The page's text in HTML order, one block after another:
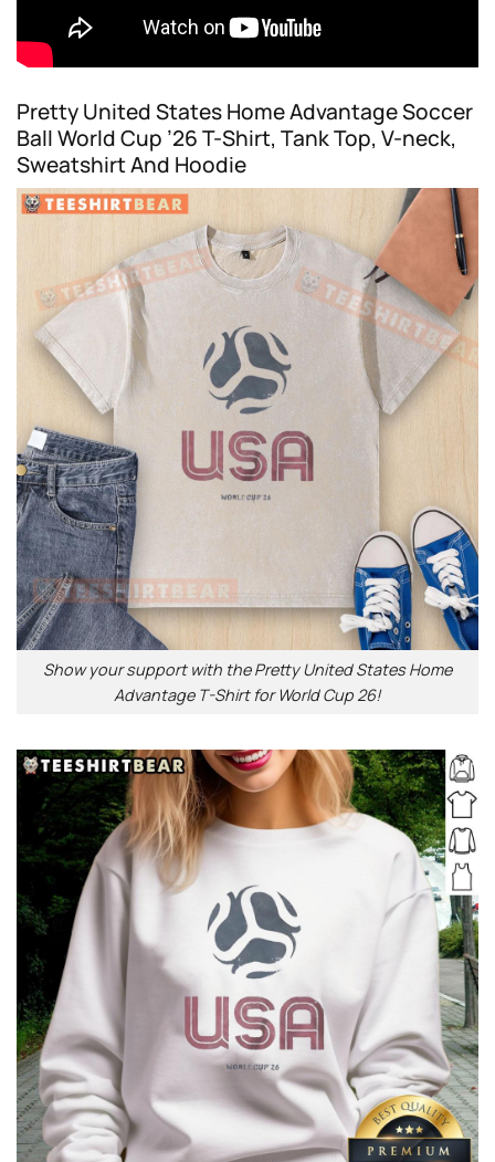
Pretty United States Home Advantage Soccer
Ball World Cup ’26 T-Shirt, Tank Top, V-neck,
Sweatshirt And Hoodie
Show your support with the Pretty United States Home
Advantage T-Shirt for World Cup 26!